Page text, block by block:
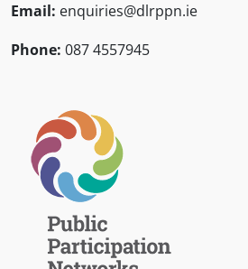
Email: enquiries@dlrppn.ie
Phone: 087 4557945